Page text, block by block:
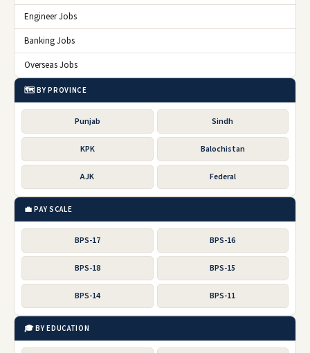
Engineer Jobs
Banking Jobs
Overseas Jobs
🗺️ BY PROVINCE
Punjab Sindh
KPK Balochistan
AJK Federal
💼 PAY SCALE
BPS-17 BPS-16
BPS-18 BPS-15
BPS-14 BPS-11
🎓 BY EDUCATION